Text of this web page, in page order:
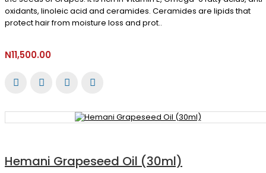
oxidants, linoleic acid and ceramides. Ceramides are lipids that
protect hair from moisture loss and prot..
N11,500.00
Hemani Grapeseed Oil (30ml)